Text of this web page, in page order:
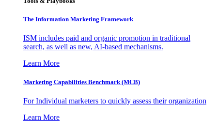
The Information Marketing Framework
ISM includes paid and organic promotion in traditional
search, as well as new, AI-based mechanisms.
Learn More
Marketing Capabilities Benchmark (MCB)
For Individual marketers to quickly assess their organization
Learn More